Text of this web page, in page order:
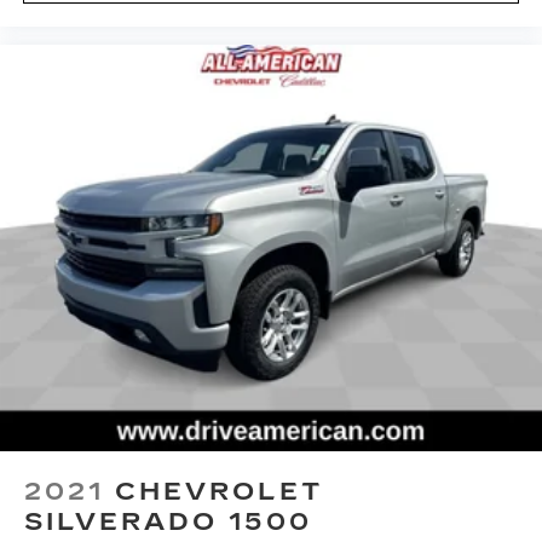
of light entering your vehicle meaning less eye
fatigue; and they offer reprieve from prying
eyes, too. Take the edge off the sunshine with
Power reclining driver seat - Lean back. Gain
some space between you and the wheel with
power reclining driver seat. It lets you adjust
the angle of the seatback at the touch of a
button for added comfort while you’re driving,
or for a more comfortable rest while you’re
pulled over. Settle in, with power reclining
driver seat.
Power 2-way driver lumbar - It’s got your back.
How you feel while driving is just as important
with power 2-way driver lumbar. Simply set it
to the support you want for your lower back,
otherwise. Power 2-way driver lumbar
supports your right to drive comfortably.
2021 CHEVROLET
SILVERADO 1500